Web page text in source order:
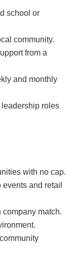
school or
community.
from a
and monthly
leadership roles
with no cap.
and retail
match.